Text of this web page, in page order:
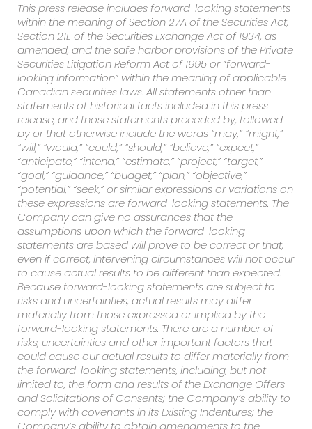
This press release includes forward-looking statements
within the meaning of Section 27A of the Securities Act,
Section 21E of the Securities Exchange Act of 1934, as
amended, and the safe harbor provisions of the Private
Securities Litigation Reform Act of 1995 or “forward-
looking information” within the meaning of applicable
Canadian securities laws. All statements other than
statements of historical facts included in this press
release, and those statements preceded by, followed
by or that otherwise include the words “may,” “might,”
“will,” “would,” “could,” “should,” “believe,” “expect,”
“anticipate,” “intend,” “estimate,” “project,” “target,”
“goal,” “guidance,” “budget,” “plan,” “objective,”
“potential,” “seek,” or similar expressions or variations on
these expressions are forward-looking statements. The
Company can give no assurances that the
assumptions upon which the forward-looking
statements are based will prove to be correct or that,
even if correct, intervening circumstances will not occur
to cause actual results to be different than expected.
Because forward-looking statements are subject to
risks and uncertainties, actual results may differ
materially from those expressed or implied by the
forward-looking statements. There are a number of
risks, uncertainties and other important factors that
could cause our actual results to differ materially from
the forward-looking statements, including, but not
limited to, the form and results of the Exchange Offers
and Solicitations of Consents; the Company’s ability to
comply with covenants in its Existing Indentures; the
Company’s ability to obtain amendments to the